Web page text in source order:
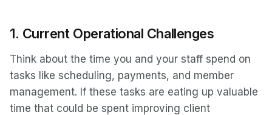
1. Current Operational Challenges
Think about the time you and your staff spend on
tasks like scheduling, payments, and member
management. If these tasks are eating up valuable
time that could be spent improving client